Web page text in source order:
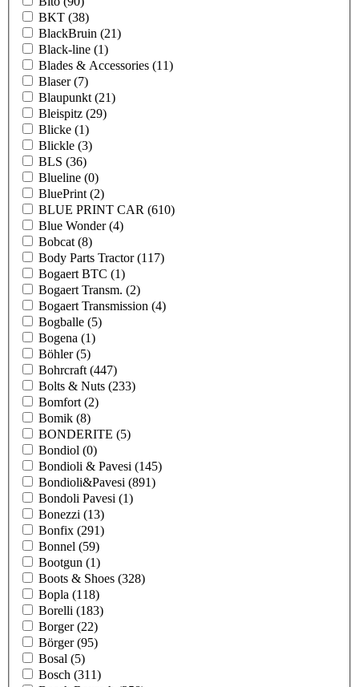
BKT (38)
BlackBruin (21)
Black-line (1)
Blades & Accessories (11)
Blaser(7)
Blaupunkt (21)
Bleispitz (29)
Blicke (1)
Blickle (3)
BLS (36)
Blueline (0)
BluePrint (2)
BLUE PRINT CAR (610)
Blue Wonder(4)
Bobcat (8)
Body Parts Tractor(117)
Bogaert BTC (1)
Bogaert Transm. (2)
Bogaert Transmission (4)
Bogballe (5)
Bogena (1)
Böhler(5)
Bohrcraft (447)
Bolts & Nuts (233)
Bomfort (2)
Bomik (8)
BONDERITE (5)
Bondiol (0)
Bondioli & Pavesi (145)
Bondioli&Pavesi (891)
Bondoli Pavesi (1)
Bonezzi (13)
Bonfix (291)
Bonnel (59)
Bootgun (1)
Boots & Shoes (328)
Bopla (118)
Borelli (183)
Borger(22)
Börger(95)
Bosal (5)
Bosch (311)